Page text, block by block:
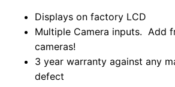
Displays on factory LCD
Multiple Camera inputs. Add
cameras!
3 year warranty against any
defect